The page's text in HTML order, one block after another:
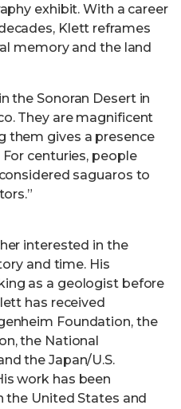
exhibit. With a career
Klett reframes
memory and the land
the Sonoran Desert in
They are magnificent
them gives a presence
centuries, people
saguaros to
interested in the
and time. His
as a geologist before
has received
Foundation, the
the National
the Japan/U.S.
work has been
the United States and